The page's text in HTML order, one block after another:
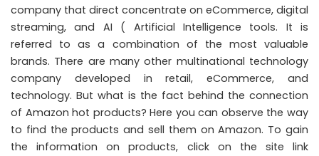
company that direct concentrate on eCommerce, digital
streaming, and AI ( Artificial Intelligence tools. It is
referred to as a combination of the most valuable
brands. There are many other multinational technology
company developed in retail, eCommerce, and
technology. But what is the fact behind the connection
of Amazon hot products? Here you can observe the way
to find the products and sell them on Amazon. To gain
the information on products, click on the site link